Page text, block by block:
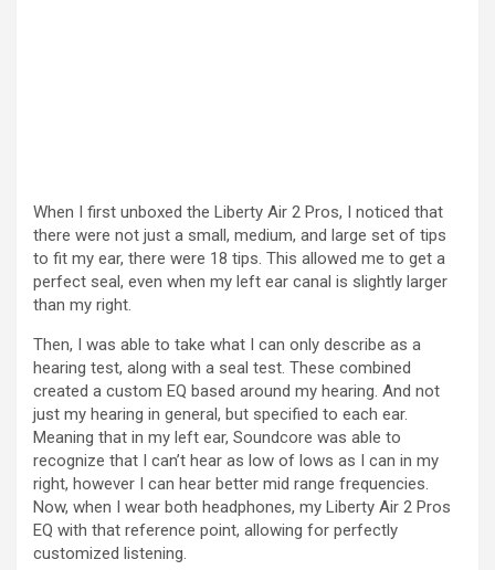
When I first unboxed the Liberty Air 2 Pros, I noticed that
there were not just a small, medium, and large set of tips
to fit my ear, there were 18 tips. This allowed me to get a
perfect seal, even when my left ear canal is slightly larger
than my right.
Then, I was able to take what I can only describe as a
hearing test, along with a seal test. These combined
created a custom EQ based around my hearing. And not
just my hearing in general, but specified to each ear.
Meaning that in my left ear, Soundcore was able to
recognize that I can’t hear as low of lows as I can in my
right, however I can hear better mid range frequencies.
Now, when I wear both headphones, my Liberty Air 2 Pros
EQ with that reference point, allowing for perfectly
customized listening.